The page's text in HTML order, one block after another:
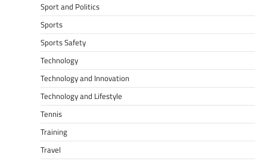
Sport and Politics
Sports
Sports Safety
Technology
Technology and Innovation
Technology and Lifestyle
Tennis
Training
Travel